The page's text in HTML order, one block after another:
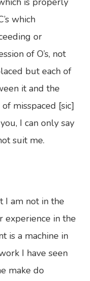
which
or
of O’s, not
but each of
it and the
misspaced [sic]
I can only say
suit me.
I am not in the
experience in the
is a machine in
I have seen
make do